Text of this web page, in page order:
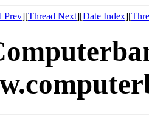
Prev][Thread Next][Date Index][